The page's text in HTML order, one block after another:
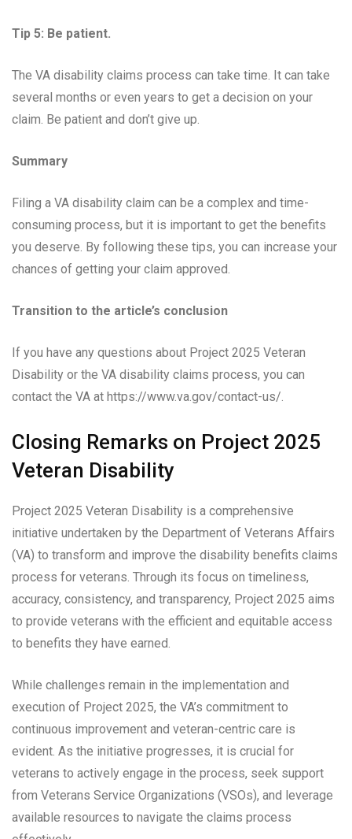
Tip 5: Be patient.
The VA disability claims process can take time. It can take
several months or even years to get a decision on your
claim. Be patient and don’t give up.
Summary
Filing a VA disability claim can be a complex and time-
consuming process, but it is important to get the benefits
you deserve. By following these tips, you can increase your
chances of getting your claim approved.
Transition to the article’s conclusion
If you have any questions about Project 2025 Veteran
Disability or the VA disability claims process, you can
contact the VA at https://www.va.gov/contact-us/.
Closing Remarks on Project 2025
Veteran Disability
Project 2025 Veteran Disability is a comprehensive
initiative undertaken by the Department of Veterans Affairs
(VA) to transform and improve the disability benefits claims
process for veterans. Through its focus on timeliness,
accuracy, consistency, and transparency, Project 2025 aims
to provide veterans with the efficient and equitable access
to benefits they have earned.
While challenges remain in the implementation and
execution of Project 2025, the VA’s commitment to
continuous improvement and veteran-centric care is
evident. As the initiative progresses, it is crucial for
veterans to actively engage in the process, seek support
from Veterans Service Organizations (VSOs), and leverage
available resources to navigate the claims process